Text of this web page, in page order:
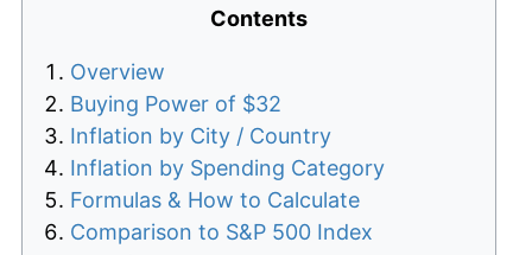
Contents
Overview
Buying Power of $32
Inflation by City / Country
Inflation by Spending Category
Formulas & How to Calculate
Comparison to S&P 500 Index